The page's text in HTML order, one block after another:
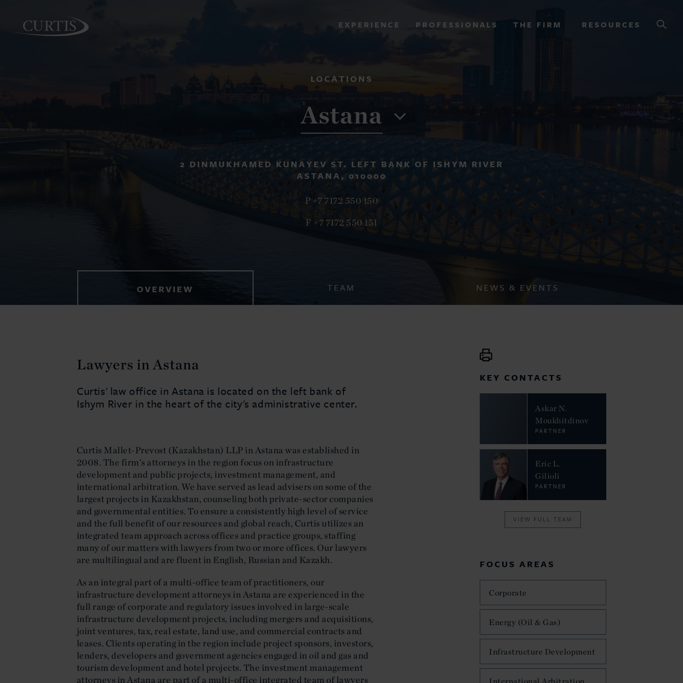
EXPERIENCE PROFESSIONALS THE FIRM RESOURCES
LOCATIONS
Astana
2 DINMUKHAMED KUNAYEV ST. LEFT BANK OF ISHYM RIVER
ASTANA, 010000
P +7 7172 550 150
F +7 7172 550 151
OVERVIEW TEAM NEWS & EVENTS
Lawyers in Astana
Curtis' law office in Astana is located on the left bank of
Ishym River in the heart of the city's administrative center.
Curtis Mallet-Prevost (Kazakhstan) LLP in Astana was established in
2008. The firm's attorneys in the region focus on infrastructure
development and public projects, investment management, and
international arbitration. We have served as lead advisers on some of the
largest projects in Kazakhstan, counseling both private-sector companies
and governmental entities. To ensure a consistently high level of service
and the full benefit of our resources and global reach, Curtis utilizes an
integrated team approach across offices and practice groups, staffing
many of our matters with lawyers from two or more offices. Our lawyers
are multilingual and are fluent in English, Russian and Kazakh.
As an integral part of a multi-office team of practitioners, our
infrastructure development attorneys in Astana are experienced in the
full range of corporate and regulatory issues involved in large-scale
infrastructure development projects, including mergers and acquisitions,
joint ventures, tax, real estate, land use, and commercial contracts and
leases. Clients operating in the region include project sponsors, investors,
lenders, developers and government agencies engaged in oil and gas and
tourism development and hotel projects. The investment management
attorneys in Astana are part of a multi-office integrated team of lawyers
KEY CONTACTS
Askar N.
Moukhitdinov
PARTNER
Eric L.
Gilioli
PARTNER
VIEW FULL TEAM
FOCUS AREAS
Corporate
Energy (Oil & Gas)
Infrastructure Development
International Arbitration